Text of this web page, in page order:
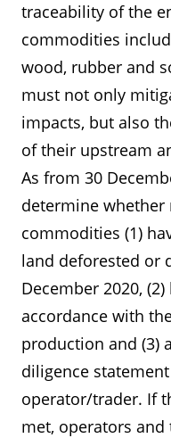
traceability of the
commodities
wood, rubber and
must not only
impacts, but also
of their upstream
As from 30
determine
commodities (1)
land deforested or
December 2020,
accordance with
production and (3)
diligence
operator/trader. If
met, operators